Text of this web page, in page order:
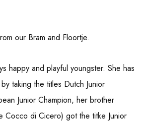
our Bram and Floortje.
happy and playful youngster. She has
taking the titles Dutch Junior
Junior Champion, her brother
Cocco di Cicero) got the titke Junior